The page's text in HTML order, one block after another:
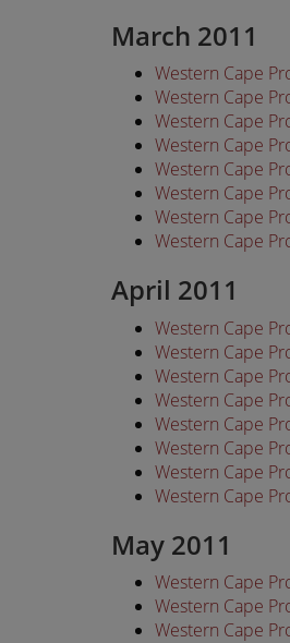
March 2011
Western Cape
Western Cape
Western Cape
Western Cape
Western Cape
Western Cape
Western Cape
Western Cape
April 2011
Western Cape
Western Cape
Western Cape
Western Cape
Western Cape
Western Cape
Western Cape
Western Cape
May 2011
Western Cape
Western Cape
Western Cape